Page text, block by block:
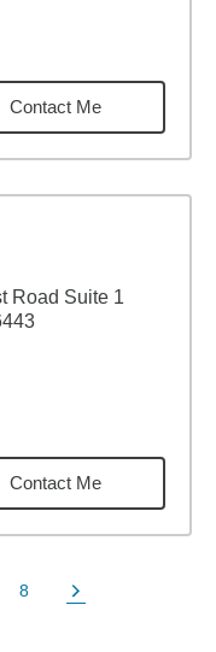
miles
Contact Me
Road Suite 1
miles
Contact Me
Page
8
Next Page